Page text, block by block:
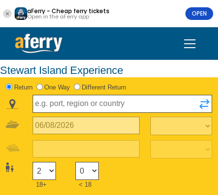
aFerry - Cheap ferry tickets
Open in the aFerry app OPEN
Stewart Island Experience
Return One Way Different Return
18+ < 18